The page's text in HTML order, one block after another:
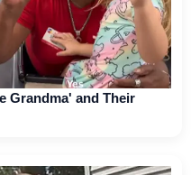
Grandma' and Their